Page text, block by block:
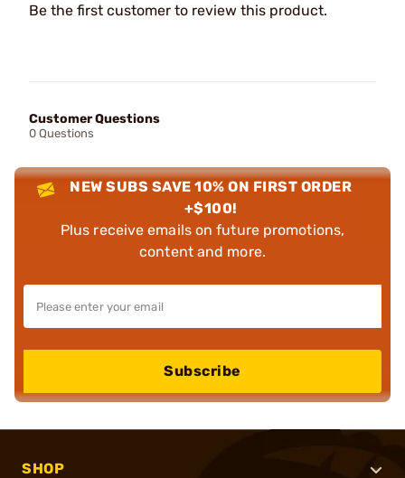
Be the first customer to review this product.
Customer Questions
0 Questions
NEW SUBS SAVE 10% ON FIRST ORDER
+$100!
Plus receive emails on future promotions,
content and more.
Subscribe
SHOP